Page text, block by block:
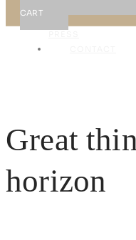
CART
Great
horizon